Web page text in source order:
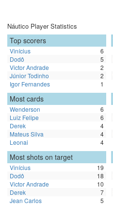
Náutico Player Statistics
Top scorers
Vinícius
6
Dodô
5
Victor Andrade
2
Júnior Todinho
2
Igor Fernandes
1
Most cards
Wenderson
6
Luiz Felipe
6
Derek
4
Mateus Silva
4
Leonai
4
Most shots on target
Vinícius
19
Dodô
18
Victor Andrade
10
Derek
7
Jean Carlos
5